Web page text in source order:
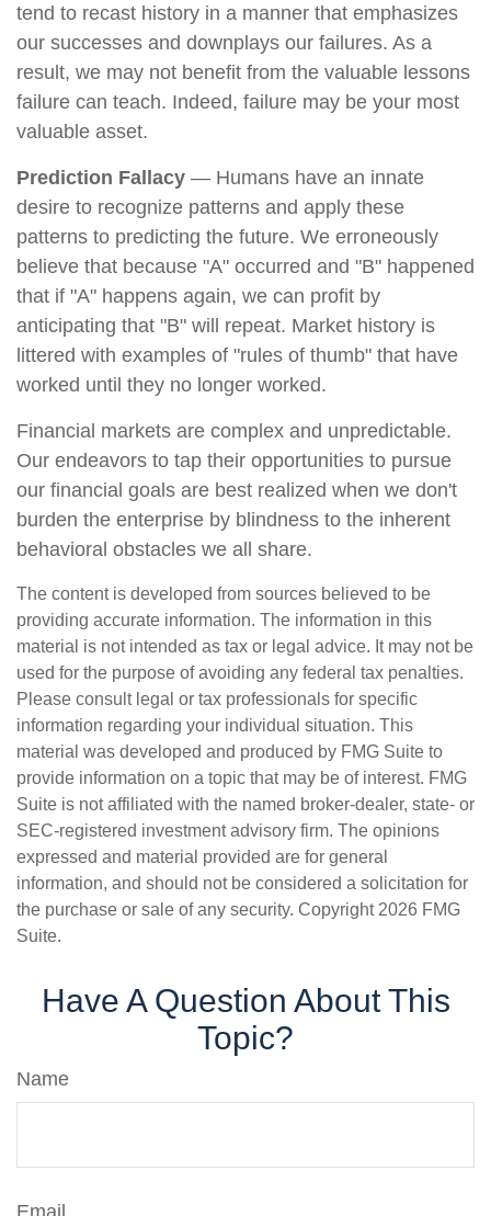
tend to recast history in a manner that emphasizes
our successes and downplays our failures. As a
result, we may not benefit from the valuable lessons
failure can teach. Indeed, failure may be your most
valuable asset.
Prediction Fallacy — Humans have an innate
desire to recognize patterns and apply these
patterns to predicting the future. We erroneously
believe that because "A" occurred and "B" happened
that if "A" happens again, we can profit by
anticipating that "B" will repeat. Market history is
littered with examples of "rules of thumb" that have
worked until they no longer worked.
Financial markets are complex and unpredictable.
Our endeavors to tap their opportunities to pursue
our financial goals are best realized when we don't
burden the enterprise by blindness to the inherent
behavioral obstacles we all share.
The content is developed from sources believed to be
providing accurate information. The information in this
material is not intended as tax or legal advice. It may not be
used for the purpose of avoiding any federal tax penalties.
Please consult legal or tax professionals for specific
information regarding your individual situation. This
material was developed and produced by FMG Suite to
provide information on a topic that may be of interest. FMG
Suite is not affiliated with the named broker-dealer, state- or
SEC-registered investment advisory firm. The opinions
expressed and material provided are for general
information, and should not be considered a solicitation for
the purchase or sale of any security. Copyright 2026 FMG
Suite.
Have A Question About This
Topic?
Name
Email